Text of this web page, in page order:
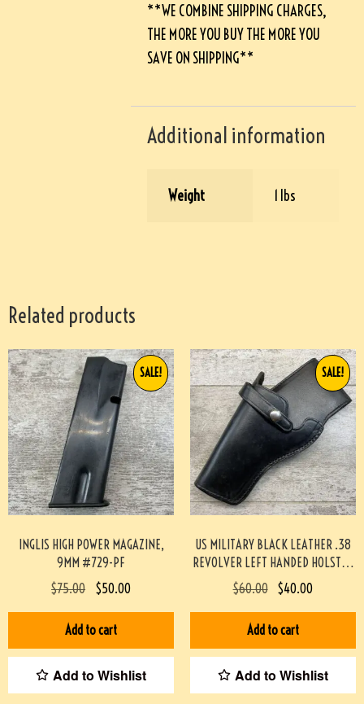
**WE COMBINE SHIPPING CHARGES,
THE MORE YOU BUY THE MORE YOU
SAVE ON SHIPPING**
Additional information
Weight 1 lbs
Related products
INGLIS HIGH POWER MAGAZINE,
9MM #729-PF
SALE!
$75.00 $50.00
Add to cart
Add to Wishlist
US MILITARY BLACK LEATHER .38
REVOLVER LEFT HANDED HOLSTER
(SCOTT MEADOWS COLLECTION)
#541
SALE!
$60.00 $40.00
Add to cart
Add to Wishlist